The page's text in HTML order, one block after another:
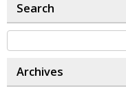
Search
Archives